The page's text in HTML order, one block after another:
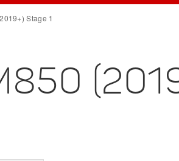
Stage 1